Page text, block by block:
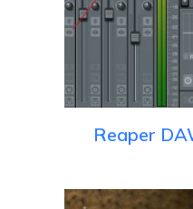
Reaper